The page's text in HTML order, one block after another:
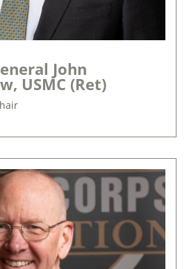
John
USMC (Ret)